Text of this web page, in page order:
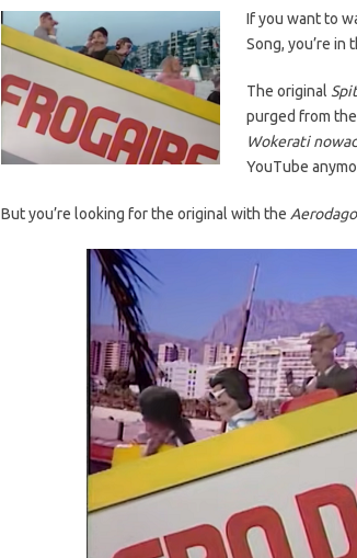
If you want to
Song, you’re in
The original
purged from
Wokerati
YouTube
But you’re looking for the original with the Aerodago